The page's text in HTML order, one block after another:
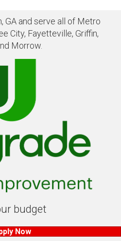
GA and serve all of Metro
City, Fayetteville, Griffin,
Morrow.
budget
Now